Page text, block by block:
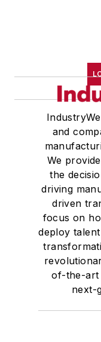
and
We
the
driving
driven
focus on
deploy
of-the-art
next-